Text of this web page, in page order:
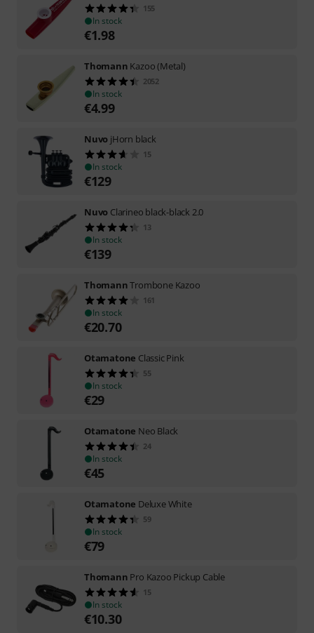
155
In stock
€1.98
Thomann Kazoo (Metal)
2052
In stock
€4.99
Nuvo jHorn black
15
In stock
€129
Nuvo Clarineo black-black 2.0
13
In stock
€139
ThomannTrombone Kazoo
161
In stock
€20.70
Otamatone Classic Pink
55
In stock
€29
Otamatone Neo Black
24
In stock
€45
Otamatone Deluxe White
59
In stock
€79
Thomann Pro Kazoo Pickup Cable
15
In stock
€10.30